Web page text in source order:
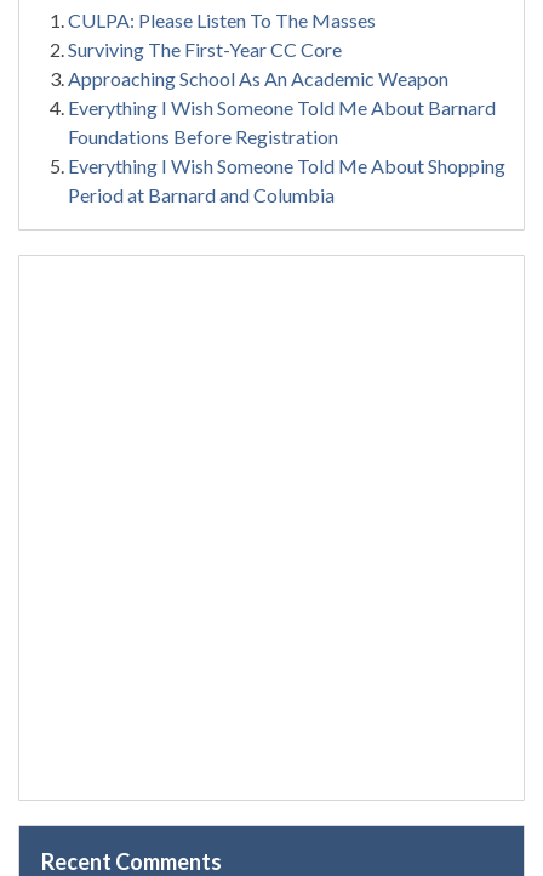
CULPA: Please Listen To The Masses
Surviving The First-Year CC Core
Approaching School As An Academic Weapon
Everything I Wish Someone Told Me About Barnard
Foundations Before Registration
Everything I Wish Someone Told Me About Shopping
Period at Barnard and Columbia
Recent Comments